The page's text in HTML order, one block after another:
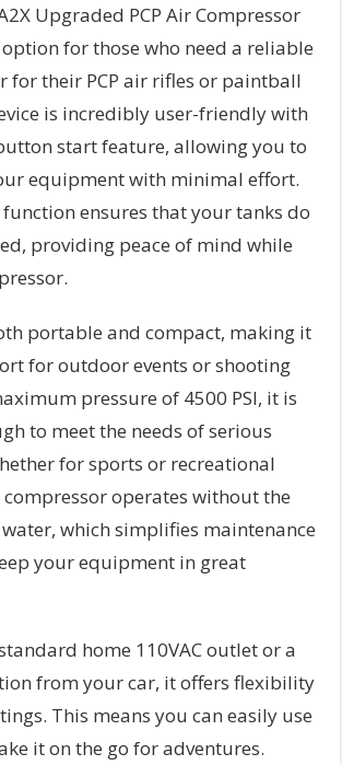
Upgraded PCP Air Compressor
for those who need a reliable
for their PCP air rifles or paintball
is incredibly user-friendly with
start feature, allowing you to
equipment with minimal effort.
ensures that your tanks do
providing peace of mind while
portable and compact, making it
for outdoor events or shooting
pressure of 4500 PSI, it is
to meet the needs of serious
for sports or recreational
compressor operates without the
which simplifies maintenance
your equipment in great
home 110VAC outlet or a
from your car, it offers flexibility
This means you can easily use
it on the go for adventures.